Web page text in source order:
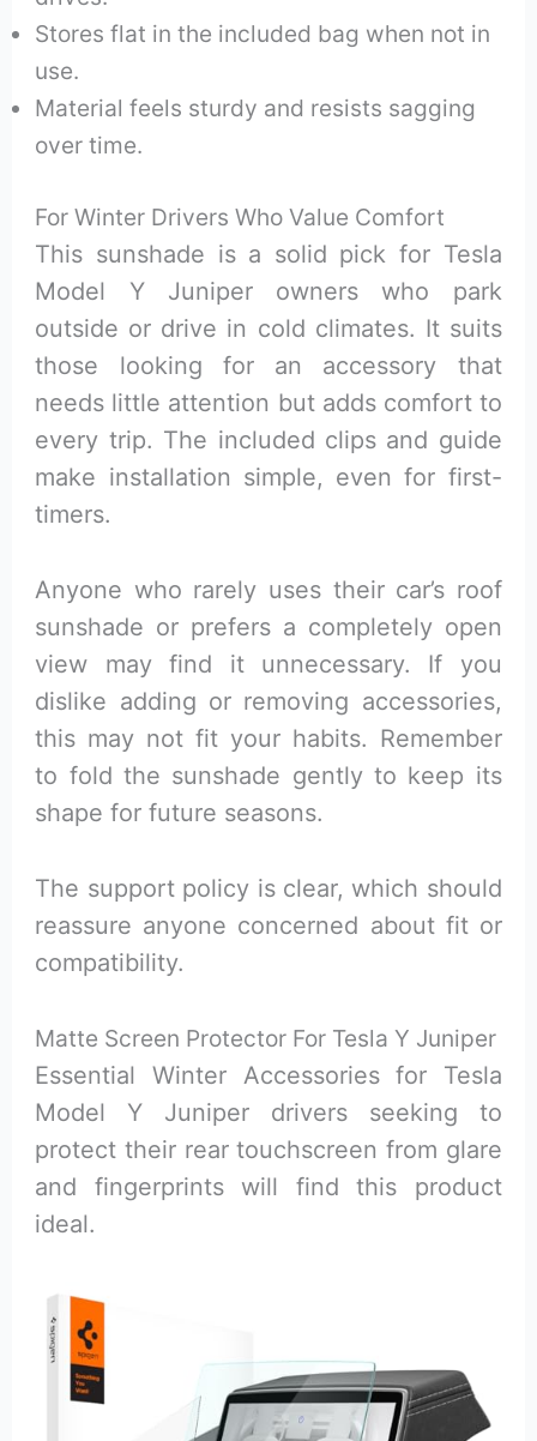
Stores flat in the included bag when not in
use.
Material feels sturdy and resists sagging
over time.
For Winter Drivers Who Value Comfort
This sunshade is a solid pick for Tesla
Model Y Juniper owners who park
outside or drive in cold climates. It suits
those looking for an accessory that
needs little attention but adds comfort to
every trip. The included clips and guide
make installation simple, even for first-
timers.
Anyone who rarely uses their car’s roof
sunshade or prefers a completely open
view may find it unnecessary. If you
dislike adding or removing accessories,
this may not fit your habits. Remember
to fold the sunshade gently to keep its
shape for future seasons.
The support policy is clear, which should
reassure anyone concerned about fit or
compatibility.
Matte Screen Protector For Tesla Y Juniper
Essential Winter Accessories for Tesla
Model Y Juniper drivers seeking to
protect their rear touchscreen from glare
and fingerprints will find this product
ideal.